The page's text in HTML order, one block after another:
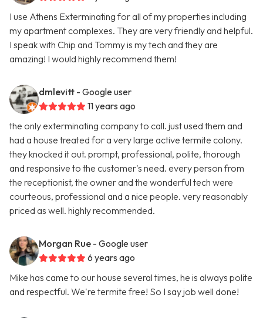
I use Athens Exterminating for all of my properties including
my apartment complexes. They are very friendly and helpful.
I speak with Chip and Tommy is my tech and they are
amazing! I would highly recommend them!
dmlevitt - Google user
11 years ago
the only exterminating company to call. just used them and
had a house treated for a very large active termite colony.
they knocked it out. prompt, professional, polite, thorough
and responsive to the customer's need. every person from
the receptionist, the owner and the wonderful tech were
courteous, professional and a nice people. very reasonably
priced as well. highly recommended.
Morgan Rue - Google user
6 years ago
Mike has came to our house several times, he is always polite
and respectful. We're termite free! So I say job well done!